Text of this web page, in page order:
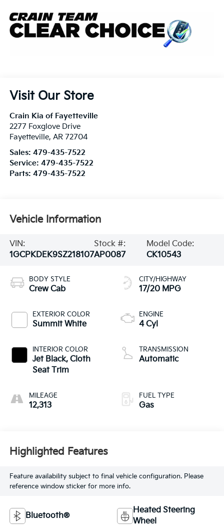
Visit Our Store
Crain Kia of Fayetteville
2277 Foxglove Drive
Fayetteville, AR 72704
Sales: 479-435-7522
Service: 479-435-7522
Parts: 479-435-7522
Vehicle Information
VIN:
1GCPKDEK9SZ218107
Stock #:
AP0087
Model Code:
CK10543
BODY STYLE
Crew Cab
EXTERIOR COLOR
Summit White
INTERIOR COLOR
Jet Black, Cloth
Seat Trim
MILEAGE
12,313
CITY/HIGHWAY
17/20 MPG
ENGINE
4 Cyl
TRANSMISSION
Automatic
FUEL TYPE
Gas
Highlighted Features
Feature availability subject to final vehicle configuration. Please
reference window sticker for more info.
Bluetooth®
Heated Steering
Wheel